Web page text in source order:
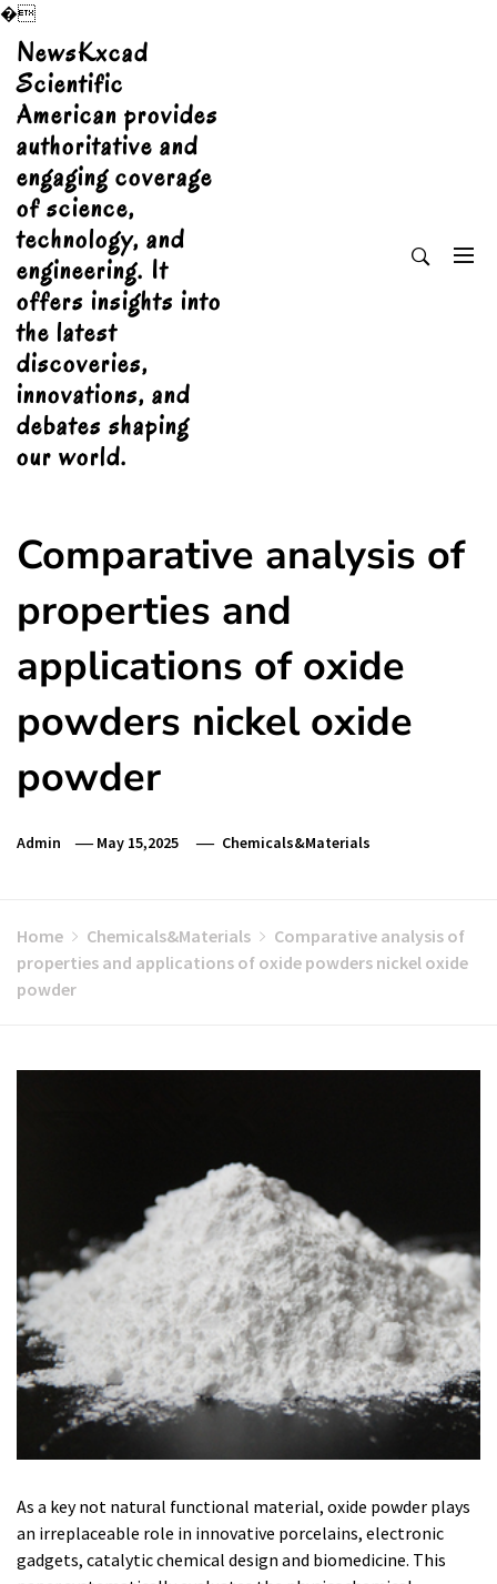
�
Skip
content
NewsKxcad
Scientific
American provides
authoritative and
engaging coverage
of science,
technology, and
engineering. It
offers insights into
the latest
discoveries,
innovations, and
debates shaping
our world.
Comparative analysis of
properties and
applications of oxide
powders nickel oxide
powder
Admin May 15,2025 Chemicals&Materials
Home Chemicals&Materials
Comparative analysis of
properties and applications of oxide powders nickel oxide
powder
As a key not natural functional material, oxide powder plays
an irreplaceable role in innovative porcelains, electronic
gadgets, catalytic chemical design and biomedicine. This